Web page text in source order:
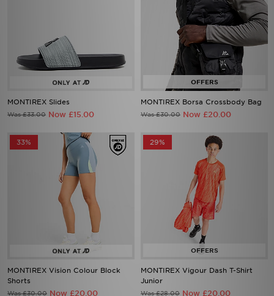
MONTIREX Slides
Was £33.00 Now £15.00
MONTIREX Borsa Crossbody Bag
Was £30.00 Now £20.00
33%
MONTIREX Vision Colour Block
Shorts
Was £30.00 Now £20.00
29%
MONTIREX Vigour Dash T-Shirt
Junior
Was £28.00 Now £20.00